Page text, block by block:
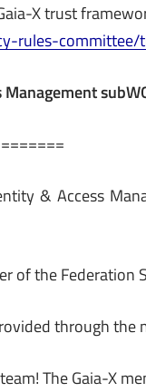
X trust
rules-
& Access
of the Federation
through the
The Gaia-X